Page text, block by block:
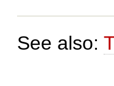
See also: